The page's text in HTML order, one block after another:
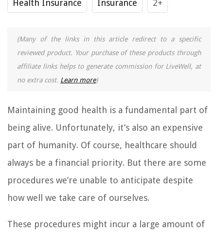
Health Insurance Insurance 2+
(Many of the links in this article redirect to a specific
reviewed product. Your purchase of these products through
affiliate links helps to generate commission for LiveWell, at
no extra cost. Learn more)
Maintaining good health is a fundamental part of
being alive. Unfortunately, it’s also an expensive
part of humanity. Of course, healthcare should
always be a financial priority. But there are some
procedures we’re unable to anticipate despite
how well we take care of ourselves.
These procedures might incur a large amount of